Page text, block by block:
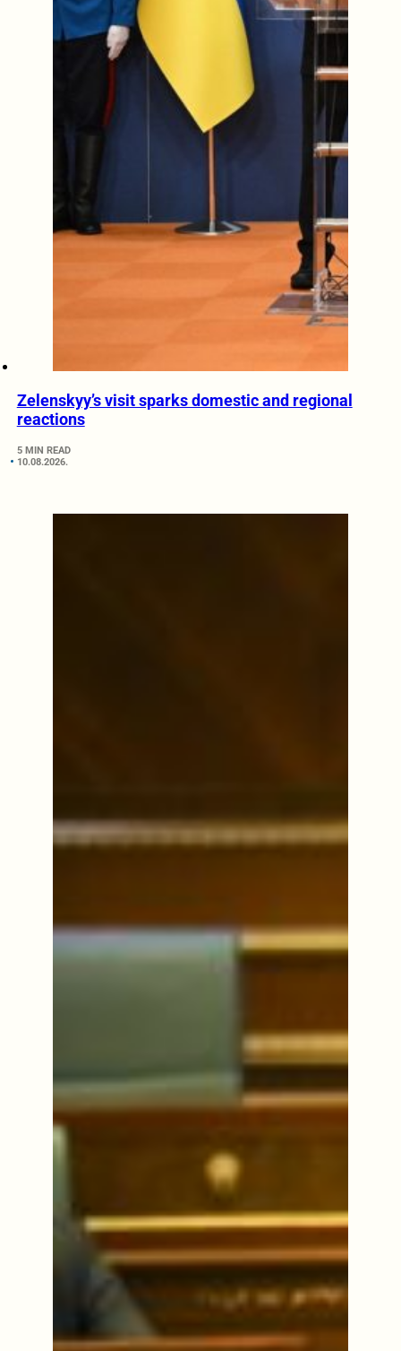
Zelenskyy’s visit sparks domestic and regional
reactions
5 MIN READ
10.08.2026.